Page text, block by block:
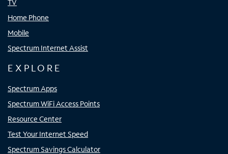
TV
Home Phone
Mobile
Spectrum Internet Assist
EXPLORE
Spectrum Apps
Spectrum WiFi Access Points
Resource Center
Test Your Internet Speed
Spectrum Savings Calculator